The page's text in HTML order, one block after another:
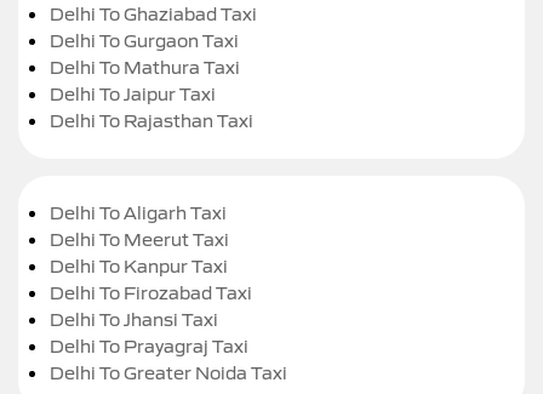
Delhi To Ghaziabad Taxi
Delhi To Gurgaon Taxi
Delhi To Mathura Taxi
Delhi To Jaipur Taxi
Delhi To Rajasthan Taxi
Delhi To Aligarh Taxi
Delhi To Meerut Taxi
Delhi To Kanpur Taxi
Delhi To Firozabad Taxi
Delhi To Jhansi Taxi
Delhi To Prayagraj Taxi
Delhi To Greater Noida Taxi